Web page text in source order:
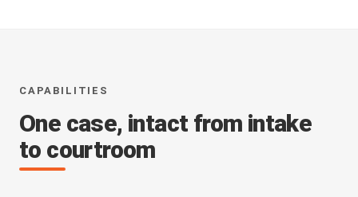
CAPABILITIES
One case, intact from intake
to courtroom